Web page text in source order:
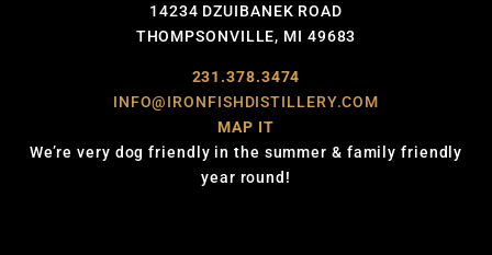
14234 DZUIBANEK ROAD
THOMPSONVILLE, MI 49683
231.378.3474
INFO@IRONFISHDISTILLERY.COM
MAP IT
We’re very dog friendly in the summer & family friendly
year round!